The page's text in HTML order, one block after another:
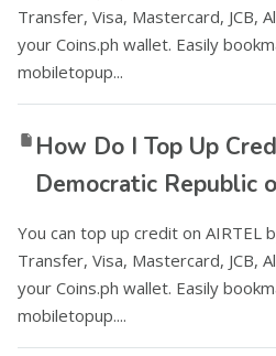
Transfer, Visa, Mastercard, JCB,
your Coins.ph wallet. Easily
mobiletopup...
How Do I Top Up
Democratic Republic
You can top up credit on AIRTEL
Transfer, Visa, Mastercard, JCB,
your Coins.ph wallet. Easily
mobiletopup....